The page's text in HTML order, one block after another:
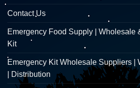
Contact Us
Emergency Food Supply | Wholesale
Kit
Emergency Kit Wholesale Suppliers |
| Distribution